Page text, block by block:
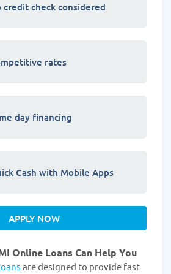
credit check considered
rates
day financing
Cash with Mobile Apps
APPLY NOW
Online Loans Can Help You
are designed to provide fast